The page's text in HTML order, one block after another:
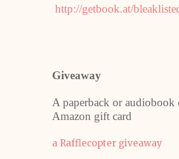
http://getbook.at/
Giveaway
A paperback or
Amazon gift card
a Rafflecopter giveaway